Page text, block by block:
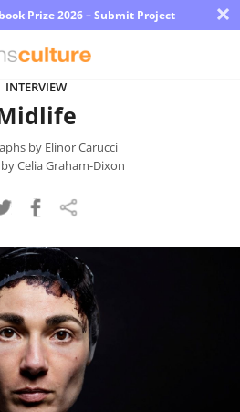
Prize 2026 – Submit Project ×
INTERVIEW
by Elinor Carucci
Celia Graham-Dixon